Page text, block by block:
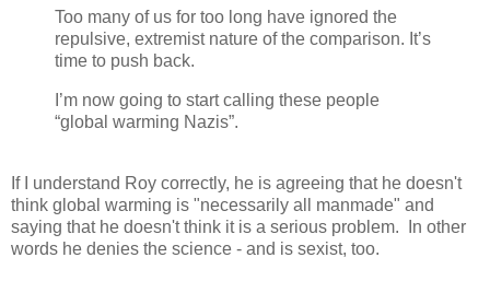
Too many of us for too long have ignored the
repulsive, extremist nature of the comparison. It’s
time to push back.
I’m now going to start calling these people
“global warming Nazis”.
If I understand Roy correctly, he is agreeing that he doesn't
think global warming is "necessarily all manmade" and
saying that he doesn't think it is a serious problem. In other
words he denies the science - and is sexist, too.